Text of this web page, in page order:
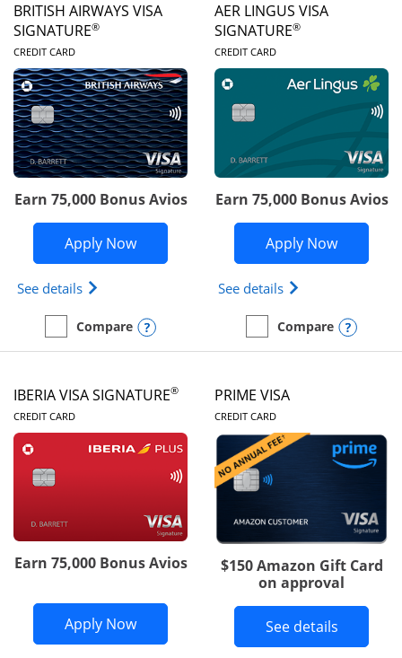
BRITISH AIRWAYS VISA
SIGNATURE®
CREDIT CARDLINKS TO PRODUCT PAGE
Earn 75,000 Bonus Avios
Apply NowOpens British Airways Visa Signature
See details Opens British Airways Visa Signature(Registered
empty checkbox
Compare
Compare the British Airways Visa Signature
Opens compare popup dialog
AER LINGUS VISA
SIGNATURE®
CREDIT CARDLINKS TO
Earn 75,000 Bonus Avios
Apply NowOpens
See details Opens Aer
empty checkbox
Compare
Compare the Aer Lingus
IBERIA VISA SIGNATURE®
CREDIT CARDLINKS TO PRODUCT PAGE
Earn 75,000 Bonus Avios
Apply NowOpens Iberia Visa Signature
PRIME VISA
CREDIT CARDLINKS TO
$150 Amazon Gift Card
on approval
See detailsButton